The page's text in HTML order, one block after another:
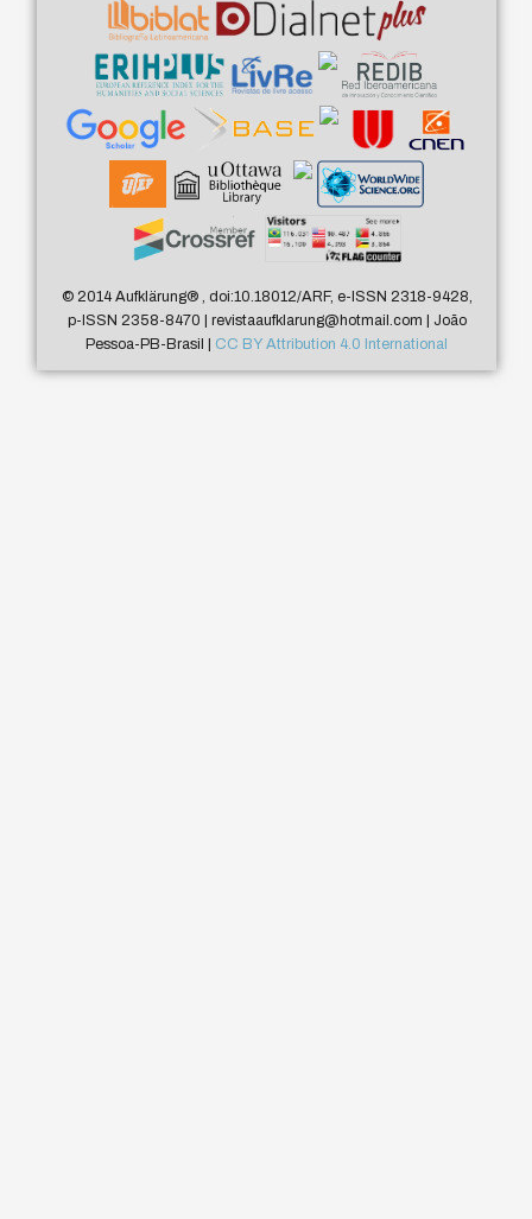
© 2014 Aufklärung®, doi:10.18012/ARF, e-ISSN 2318-9428,
p-ISSN 2358-8470 | revistaaufklarung@hotmail.com | João
Pessoa-PB-Brasil | CC BY Attribution 4.0 International